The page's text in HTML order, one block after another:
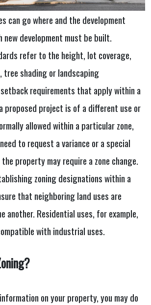
can go where and the development
newdevelopment must be built.
refer to the height, lot coverage,
shading or landscaping
requirements that apply within a
proposed project is of a different use or
allowed within a particular zone,
to request a variance or a special
property may require a zone change.
zoning designations within a
that neighboring land uses are
another. Residential uses, for example,
with industrial uses.
on your property, you may do